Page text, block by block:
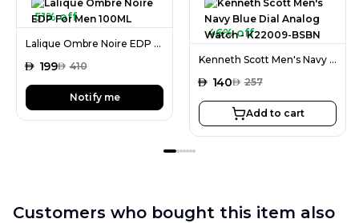
51% off
Lalique Ombre Noire EDP For Men 100ML
AED 199AED 410
Notify me
46% off
Kenneth Scott Men's Navy Blue Dial Analog Watch - K22009-BSBN
AED 140AED 257
Add to cart
Customers who bought this item also